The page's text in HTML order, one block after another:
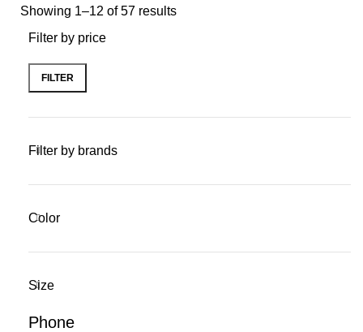
Showing 1–12 of 57 results
Filter by price
FILTER
Filter by brands
Color
Size
Phone